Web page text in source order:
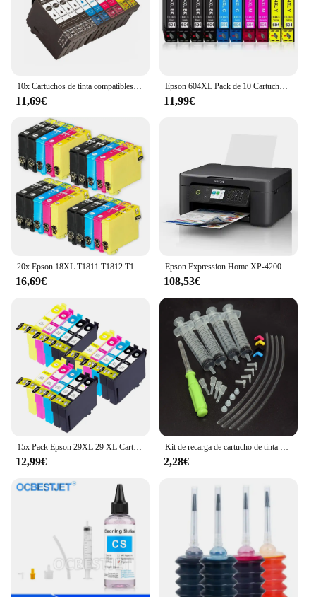
10x Cartuchos de tinta compatibles Epson 603XL 603 XL para Epson XP2100, XP2105, XP3100, XP3105, XP4100, XP4105, XP4150, XP4155, WF2820, WF2830, WF2835, WF2845, WF2870
11,69€
Epson 604XL Pack de 10 Cartuchos de Tinta C13T10H64010, cartuchos para epson compatibles, 4 negros, 2 magenta, 2 cyan, 2 amarillos, validos para impresoras epson: XP2200, XP2205, XP3200, XP4200, XP4205, WF2910, WF2930, WF2935, WF2950, Cartuchos de tinta
11,99€
20x Epson 18XL T1811 T1812 T1813 T1814 Cartuchos de Tinta Compatibles para EPSON XP-102 XP-202 XP-205 XP-302 XP-305 XP-402 XP-405 XP-212 XP-215 XP-312 XP-30 XP-415 XP-322
16,69€
Epson Expression Home XP-4200 Inyección de tinta A4 5760 x 1440 DPI Wifi
108,53€
15x Pack Epson 29XL 29 XL Cartuchos de Tinta Compatibles para EPSON Expression Home XP-235 XP-332 XP-335 XP-432 XP-435 XP-245 XP-247 XP-345 XP-342 XP-442 XP-445 XP-255 XP-257 XP-352 XP-355 XP-452 XP-455
12,99€
Kit de recarga de cartucho de tinta Original para Epson 604, 604xl, 603, 603xl, 503, 503xl, 502, 502xl, 405, 405xl, 407, 407xl, T34xl, 35xl, T2711, T252xl
2,28€